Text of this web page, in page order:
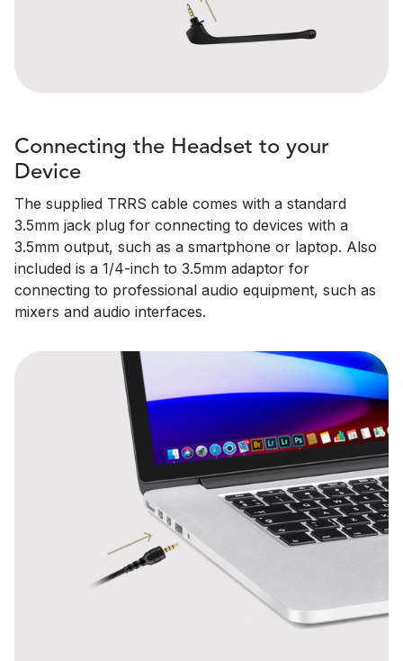
Connecting the Headset to your
Device
The supplied TRRS cable comes with a standard
3.5mm jack plug for connecting to devices with a
3.5mm output, such as a smartphone or laptop. Also
included is a 1/4-inch to 3.5mm adaptor for
connecting to professional audio equipment, such as
mixers and audio interfaces.